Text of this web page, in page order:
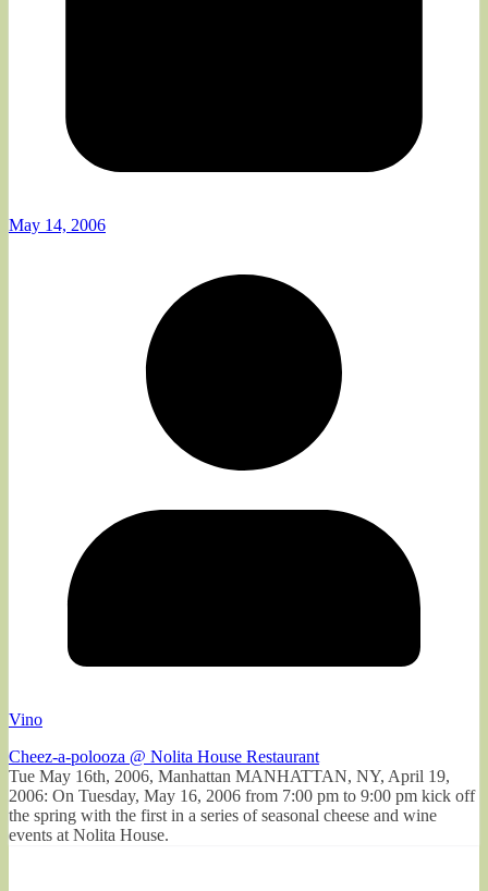
May 14, 2006
Vino
Cheez-a-polooza @ Nolita House Restaurant
Tue May 16th, 2006, Manhattan MANHATTAN, NY, April 19,
2006: On Tuesday, May 16, 2006 from 7:00 pm to 9:00 pm kick off
the spring with the first in a series of seasonal cheese and wine
events at Nolita House.